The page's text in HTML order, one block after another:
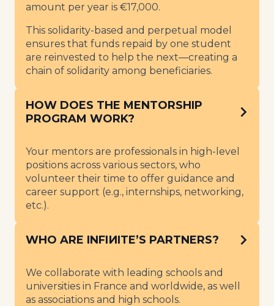
amount per year is €17,000.
This solidarity-based and perpetual model
ensures that funds repaid by one student
are reinvested to help the next—creating a
chain of solidarity among beneficiaries.
HOW DOES THE MENTORSHIP
PROGRAM WORK?
Your mentors are professionals in high-level
positions across various sectors, who
volunteer their time to offer guidance and
career support (e.g., internships, networking,
etc.).
WHO ARE INFIИITE’S PARTNERS?
We collaborate with leading schools and
universities in France and worldwide, as well
as associations and high schools.